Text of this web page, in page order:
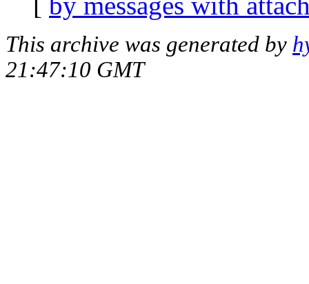
This archive was generated by
21:47:10 GMT